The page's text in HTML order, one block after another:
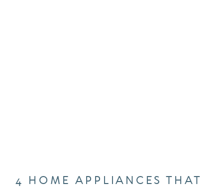
4 HOME APPLIANCES THAT